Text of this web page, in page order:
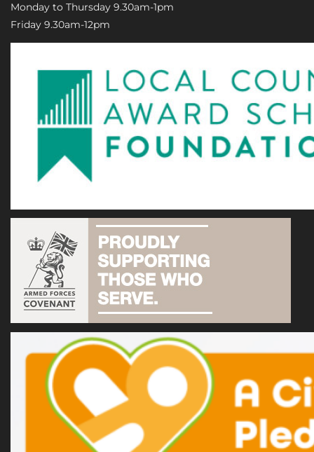
Monday to Thursday 9.30am-1pm
Friday 9.30am-12pm